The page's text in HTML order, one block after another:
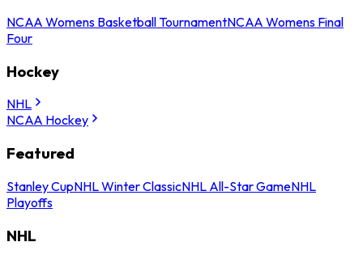
NCAA Womens Basketball TournamentNCAA Womens Final
Four
Hockey
NHL
NCAA Hockey
Featured
Stanley CupNHL Winter ClassicNHL All-Star GameNHL
Playoffs
NHL